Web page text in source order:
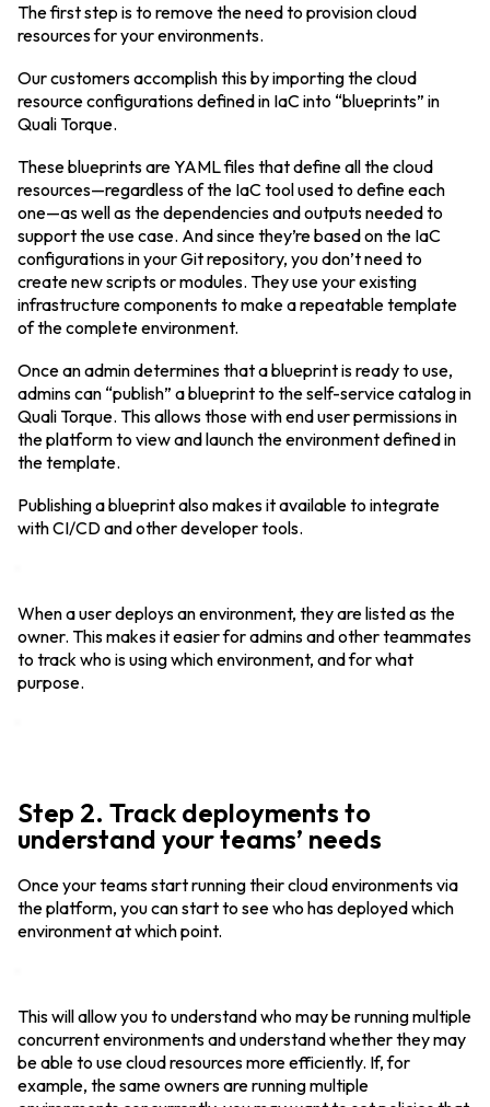
The first step is to remove the need to provision cloud
resources for your environments.
Our customers accomplish this by importing the cloud
resource configurations defined in IaC into “blueprints” in
Quali Torque.
These blueprints are YAML files that define all the cloud
resources—regardless of the IaC tool used to define each
one—as well as the dependencies and outputs needed to
support the use case. And since they’re based on the IaC
configurations in your Git repository, you don’t need to
create new scripts or modules. They use your existing
infrastructure components to make a repeatable template
of the complete environment.
Once an admin determines that a blueprint is ready to use,
admins can “publish” a blueprint to the self-service catalog in
Quali Torque. This allows those with end user permissions in
the platform to view and launch the environment defined in
the template.
Publishing a blueprint also makes it available to integrate
with CI/CD and other developer tools.
When a user deploys an environment, they are listed as the
owner. This makes it easier for admins and other teammates
to track who is using which environment, and for what
purpose.
Step 2. Track deployments to
understand your teams’ needs
Once your teams start running their cloud environments via
the platform, you can start to see who has deployed which
environment at which point.
This will allow you to understand who may be running multiple
concurrent environments and understand whether they may
be able to use cloud resources more efficiently. If, for
example, the same owners are running multiple